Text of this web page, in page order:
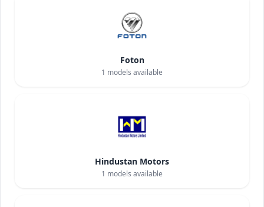
Foton
1 models available
Hindustan Motors
1 models available